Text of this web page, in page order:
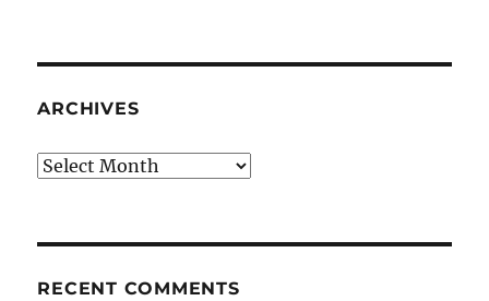
ARCHIVES
Archives
RECENT COMMENTS